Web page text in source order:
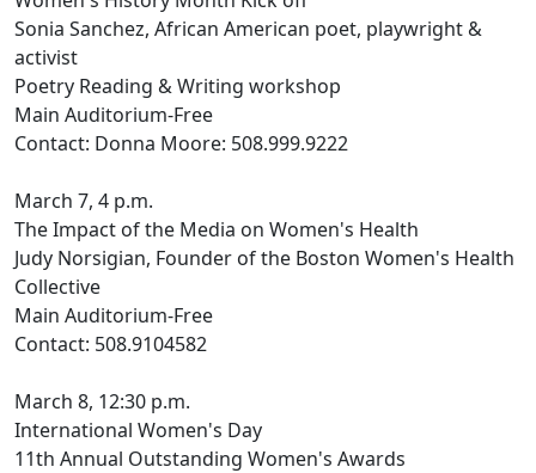
Sonia Sanchez, African American poet, playwright &
activist
Poetry Reading & Writing workshop
Main Auditorium-Free
Contact: Donna Moore: 508.999.9222
March 7, 4 p.m.
The Impact of the Media on Women's Health
Judy Norsigian, Founder of the Boston Women's Health
Collective
Main Auditorium-Free
Contact: 508.9104582
March 8, 12:30 p.m.
International Women's Day
11th Annual Outstanding Women's Awards